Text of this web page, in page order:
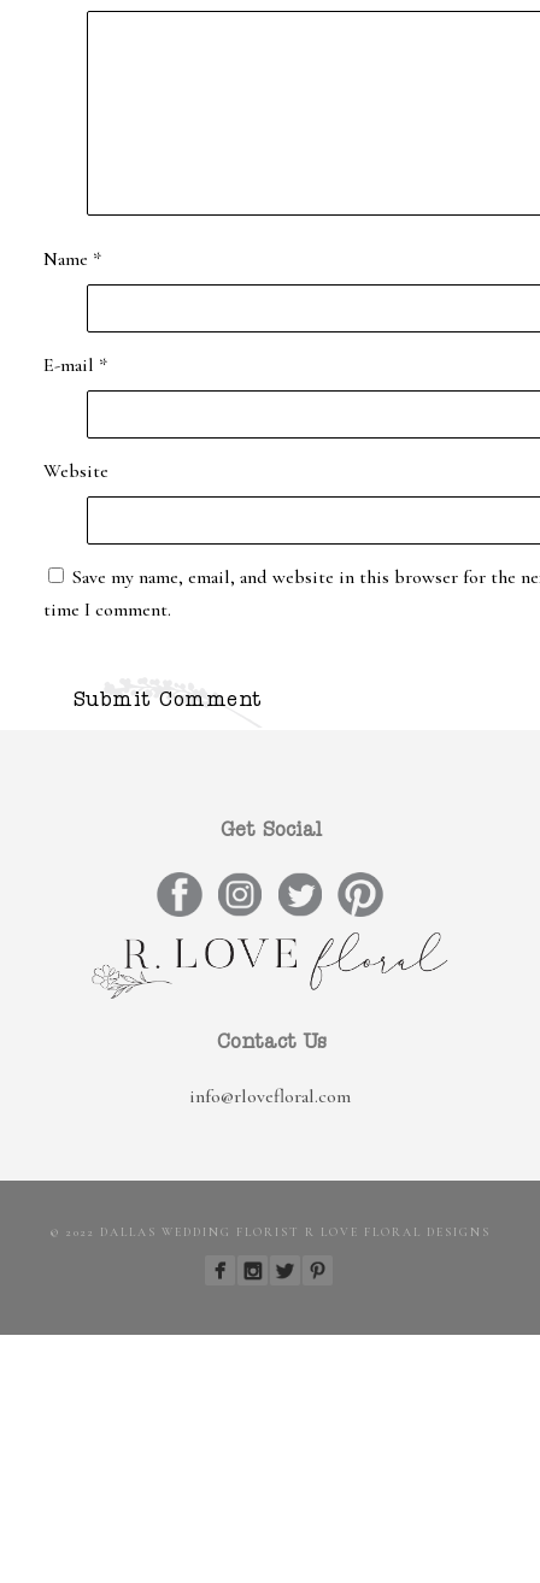
Name *
E-mail *
Website
Save my name, email, and website in this browser for the
time I comment.
Get Social
Contact Us
info@rlovefloral.com
© 2022 DALLAS WEDDING FLORIST R LOVE FLORAL DESIGNS